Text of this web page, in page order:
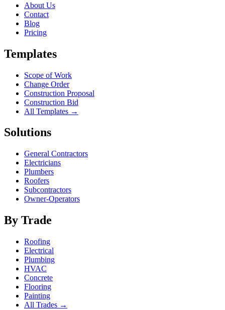
About Us
Contact
Blog
Pricing
Templates
Scope of Work
Change Order
Construction Proposal
Construction Bid
All Templates →
Solutions
General Contractors
Electricians
Plumbers
Roofers
Subcontractors
Owner-Operators
By Trade
Roofing
Electrical
Plumbing
HVAC
Concrete
Flooring
Painting
All Trades →